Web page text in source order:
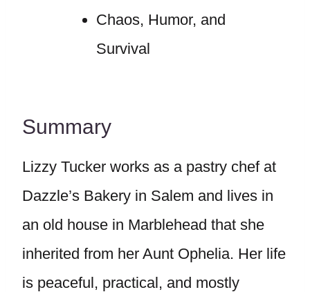
Chaos, Humor, and
Survival
Summary
Lizzy Tucker works as a pastry chef at
Dazzle’s Bakery in Salem and lives in
an old house in Marblehead that she
inherited from her Aunt Ophelia. Her life
is peaceful, practical, and mostly